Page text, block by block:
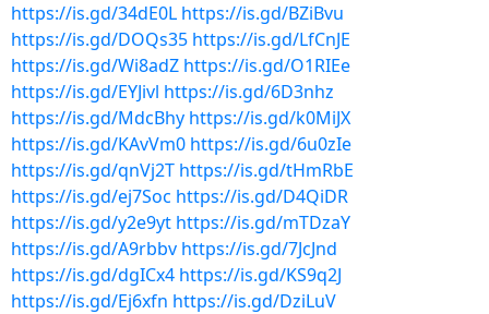
https://is.gd/34dE0L https://is.gd/BZiBvu
https://is.gd/DOQs35 https://is.gd/LfCnJE
https://is.gd/Wi8adZ https://is.gd/O1RIEe
https://is.gd/EYJivl https://is.gd/6D3nhz
https://is.gd/MdcBhy https://is.gd/k0MiJX
https://is.gd/KAvVm0 https://is.gd/6u0zIe
https://is.gd/qnVj2T https://is.gd/tHmRbE
https://is.gd/ej7Soc https://is.gd/D4QiDR
https://is.gd/y2e9yt https://is.gd/mTDzaY
https://is.gd/A9rbbv https://is.gd/7JcJnd
https://is.gd/dgICx4 https://is.gd/KS9q2J
https://is.gd/Ej6xfn https://is.gd/DziLuV